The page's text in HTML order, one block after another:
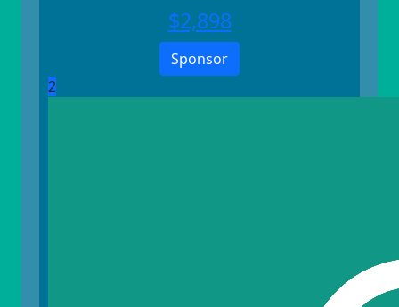
$2,898
Sponsor
2